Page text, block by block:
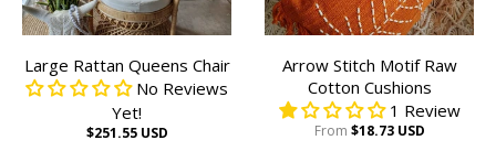
Large Rattan Queens Chair
No Reviews
Yet!
$251.55 USD
Arrow Stitch Motif Raw
Cotton Cushions
1 Review
From $18.73 USD